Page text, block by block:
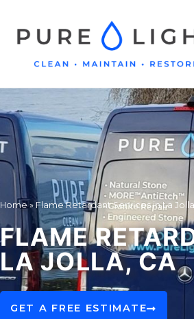
Home» Flame Retardant Services in La
FLAME
LA JOLLA, CA
GET A FREE ESTIMATE